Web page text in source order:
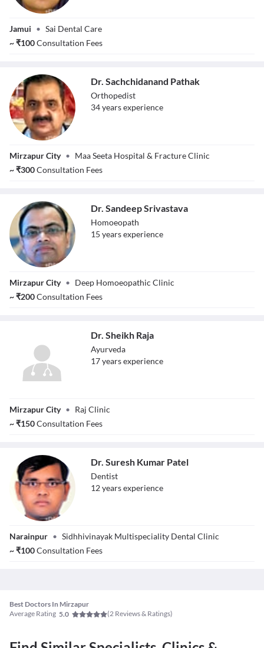
Jamui • Sai Dental Care
~₹100Consultation Fees
Sachchidanand
Pathak
Dr. Sachchidanand Pathak
Orthopedist
34yearsexperience
Mirzapur City • Maa Seeta Hospital & Fracture Clinic
~₹300Consultation Fees
Srivastava
Dr. Sandeep Srivastava
Homoeopath
15 yearsexperience
Mirzapur City • Deep Homoeopathic Clinic
~₹200Consultation Fees
Dr. Sheikh Raja
Ayurveda
17yearsexperience
Mirzapur City • Raj Clinic
~₹150Consultation Fees
Patel
Dr. Suresh Kumar Patel
Dentist
12yearsexperience
Narainpur • Sidhhivinayak Multispeciality Dental Clinic
~₹100Consultation Fees
Best Doctors In Mirzapur
Average Rating 5.0 (2 Reviews & Ratings)